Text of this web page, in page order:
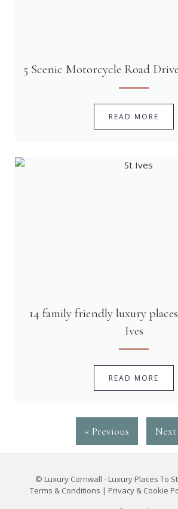
5 Scenic Motorcycle Road
READ MORE
14 family friendly luxury
Ives
READ MORE
« Previous Next
© Luxury Cornwall - Luxury Places To
Terms & Conditions | Privacy & Cookie